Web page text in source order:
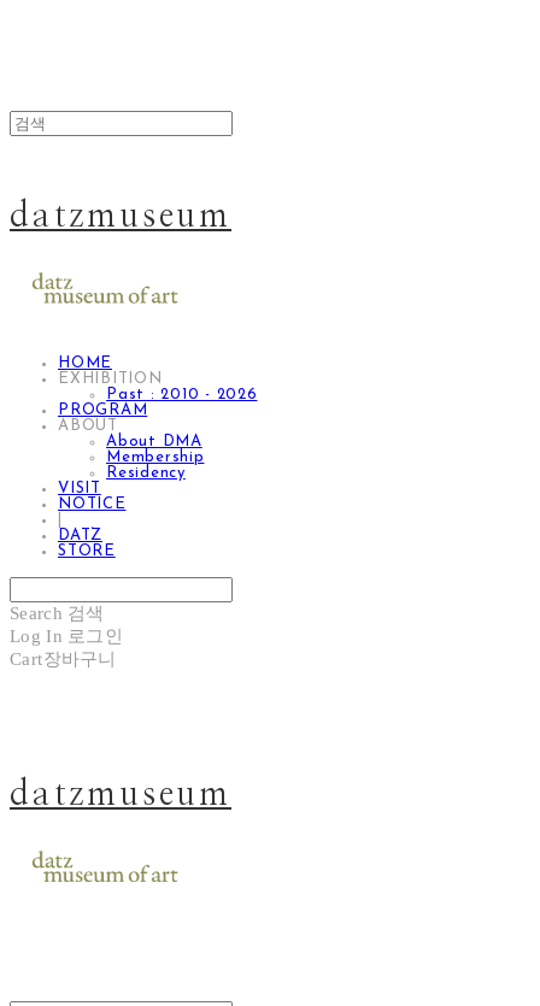
datzmuseum
HOME
EXHIBITION
Past : 2010 - 2026
PROGRAM
ABOUT
About DMA
Membership
Residency
VISIT
NOTICE
DATZ
STORE
Search 검색
Log In 로그인
Cart장바구니
datzmuseum